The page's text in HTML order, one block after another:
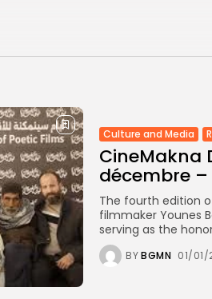
Culture and Media
CineMakna
décembre –
The fourth edition
filmmaker Younes
serving as the
BYBGMN 01/